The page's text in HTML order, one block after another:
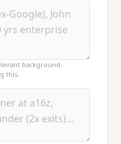
background.
this.